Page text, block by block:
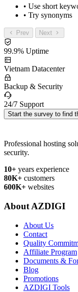
• Use short
• Try synonyms
Prev Next
99.9% Uptime
Vietnam Datacenter
Backup & Security
24/7 Support
Start the survey to find
Professional hosting
security.
10+ years experience
80K+ customers
600K+ websites
About AZDIGI
About Us
Contact
Quality
Affiliate Program
Documents &
Blog
Promotions
AZDIGI Tools